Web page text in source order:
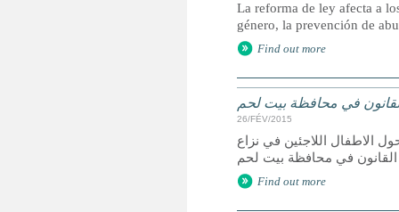
La reforma de ley afecta a
género, la prevención de
Find out more
في محافظة بيت لحم
26/FÉV/2015
الاطفال اللاجئين في نزاع
في محافظة بيت لحم
Find out more